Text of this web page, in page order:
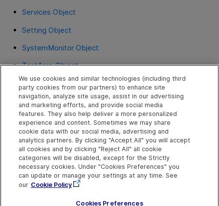
Services Object
Setting Object
SystemMonitor Object
TestArgs Object
TextUtil Object
UIAutomation Object
VisualRelation Object
VisualRelations Object
VisualRelationsCollection Object
WebUtil Object
XMLUtil Object
We use cookies and similar technologies (including third
party cookies from our partners) to enhance site
navigation, analyze site usage, assist in our advertising
and marketing efforts, and provide social media
features. They also help deliver a more personalized
experience and content. Sometimes we may share
cookie data with our social media, advertising and
analytics partners. By clicking "Accept All" you will accept
all cookies and by clicking "Reject All" all cookie
categories will be disabled, except for the Strictly
necessary cookies. Under "Cookies Preferences" you
can update or manage your settings at any time. See
our Cookie Policy
Cookies Preferences